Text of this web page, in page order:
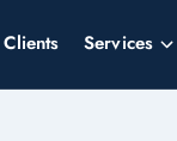
Services